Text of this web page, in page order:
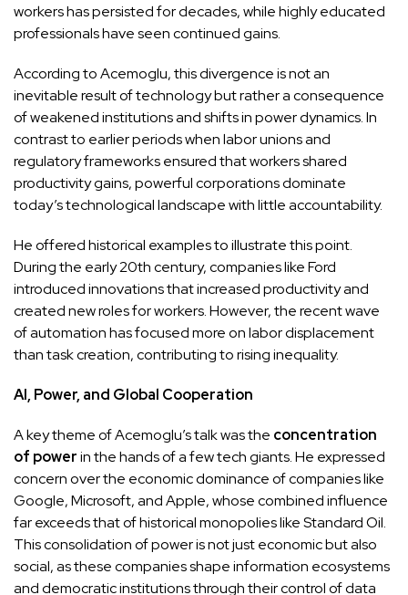
workers has persisted for decades, while highly educated
professionals have seen continued gains.
According to Acemoglu, this divergence is not an
inevitable result of technology but rather a consequence
of weakened institutions and shifts in power dynamics. In
contrast to earlier periods when labor unions and
regulatory frameworks ensured that workers shared
productivity gains, powerful corporations dominate
today’s technological landscape with little accountability.
He offered historical examples to illustrate this point.
During the early 20th century, companies like Ford
introduced innovations that increased productivity and
created new roles for workers. However, the recent wave
of automation has focused more on labor displacement
than task creation, contributing to rising inequality.
AI, Power, and Global Cooperation
A key theme of Acemoglu’s talk was the concentration
of powerin the hands of a few tech giants. He expressed
concern over the economic dominance of companies like
Google, Microsoft, and Apple, whose combined influence
far exceeds that of historical monopolies like Standard Oil.
This consolidation of power is not just economic but also
social, as these companies shape information ecosystems
and democratic institutions through their control of data